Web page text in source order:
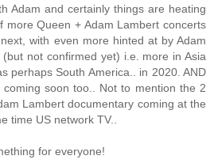
Adam and certainly things are heating
more Queen + Adam Lambert concerts
with even more hinted at by Adam
not confirmed yet) i.e. more in Asia
perhaps South America.. in 2020. AND
soon too.. Not to mention the 2
Lambert documentary coming at the
time US network TV..
for everyone!